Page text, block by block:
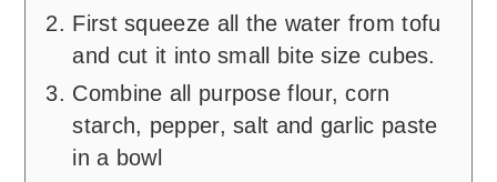
First squeeze all the water from tofu
and cut it into small bite size cubes.
Combine all purpose flour, corn
starch, pepper, salt and garlic paste
in a bowl